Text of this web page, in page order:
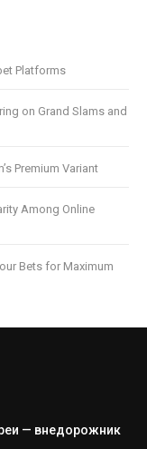
Platforms
on Grand Slams and
Premium Variant
Among Online
Bets for Maximum
— внедорожник